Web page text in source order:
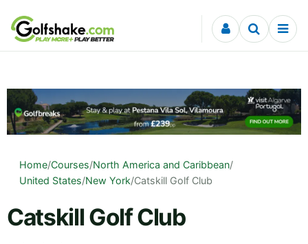
Skip to content
Home/Courses/North America and Caribbean/
United States/New York/Catskill Golf Club
Catskill Golf Club